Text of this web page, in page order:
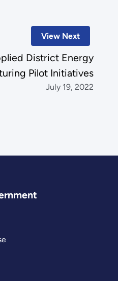
View Next
District Energy
Pilot Initiatives
July 19, 2022